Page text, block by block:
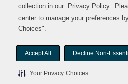
collection in our Privacy Policy .
center to manage your preferences
Choices".
Accept All Decline Non-
Your Privacy Choices
collection in our Privacy Policy .
center to manage your preferences
Choices".
Accept All Decline Non-
Your Privacy Choices
Opens
a